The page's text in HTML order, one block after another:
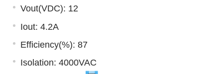
Vout(VDC): 12
Iout: 4.2A
Efficiency(%): 87
Isolation: 4000VAC